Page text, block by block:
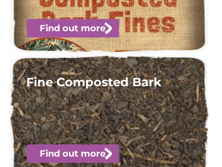
Find out more
Fine Composted Bark
Find out more